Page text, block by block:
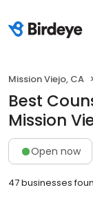
Mission Viejo, CA
Best
Mission
Open now
47 businesses